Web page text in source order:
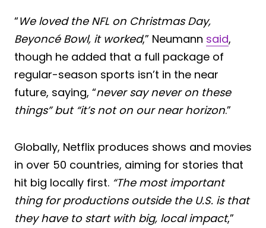
“We loved the NFL on Christmas Day,
Beyoncé Bowl, it worked,” Neumann said,
though he added that a full package of
regular-season sports isn’t in the near
future, saying, “never say never on these
things” but “it’s not on our near horizon.”
Globally, Netflix produces shows and movies
in over 50 countries, aiming for stories that
hit big locally first. “The most important
thing for productions outside the U.S. is that
they have to start with big, local impact,”